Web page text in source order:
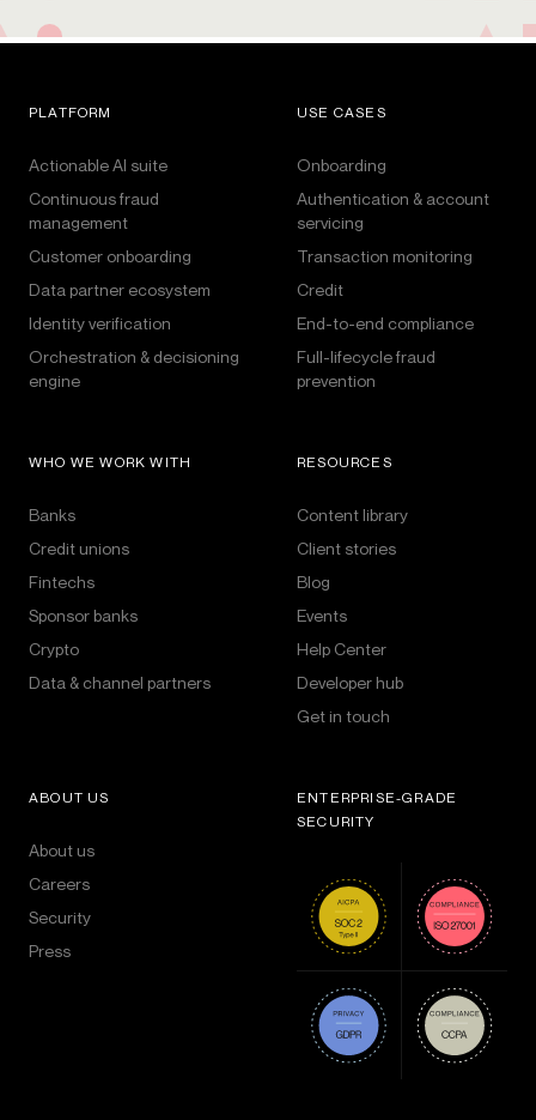
PLATFORM
Actionable AI suite
Continuous fraud
management
Customer onboarding
Data partner ecosystem
Identity verification
Orchestration & decisioning
engine
USE CASES
Onboarding
Authentication & account
servicing
Transaction monitoring
Credit
End-to-end compliance
Full-lifecycle fraud
prevention
WHO WE WORK WITH
Banks
Credit unions
Fintechs
Sponsor banks
Crypto
Data & channel partners
RESOURCES
Content library
Client stories
Blog
Events
Help Center
Developer hub
Get in touch
ABOUT US
About us
Careers
Security
Press
ENTERPRISE-GRADE
SECURITY